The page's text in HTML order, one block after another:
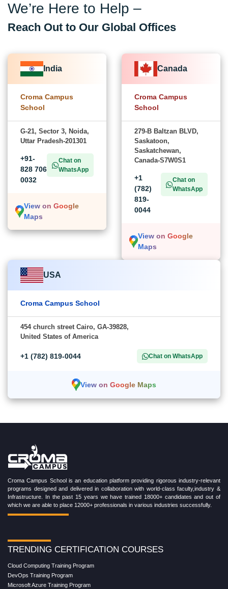
We’re Here to Help –
Reach Out to Our Global Offices
India
Croma Campus
School
G-21, Sector 3, Noida,
Uttar Pradesh-201301
+91-
828 706
0032
Chat on
WhatsApp
View on Google
Maps
Canada
Croma Campus
School
279-B Baltzan BLVD,
Saskatoon,
Saskatchewan,
Canada-S7W0S1
+1
(782)
819-
0044
Chat on
WhatsApp
View on Google
Maps
USA
Croma Campus School
454 church street Cairo, GA-39828,
United States of America
+1 (782) 819-0044 Chat on WhatsApp
View on Google Maps
Croma Campus School is an education platform providing rigorous industry-relevant
programs designed and delivered in collaboration with world-class faculty,industry &
Infrastructure. In the past 15 years we have trained 18000+ candidates and out of
which we are able to place 12000+ professionals in various industries successfully.
TRENDING CERTIFICATION COURSES
Cloud Computing Training Program
DevOps Training Program
Microsoft Azure Training Program